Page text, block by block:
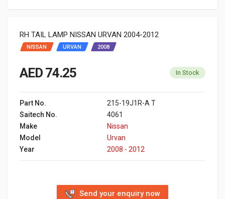
RH TAIL LAMP NISSAN URVAN 2004-2012
NISSAN URVAN 2008
AED 74.25 In Stock
Part No.
215-19J1R-A T
Saitech No.
4061
Make
Nissan
Model
Urvan
Year
2008 - 2012
Send your enquiry now